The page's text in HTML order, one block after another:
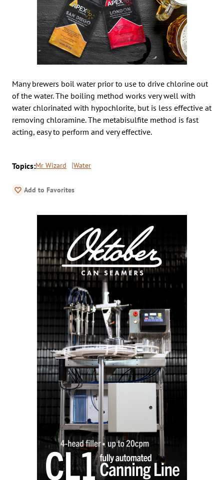
Many brewers boil water prior to use to drive chlorine out
of the water. The boiling method works very well with
water chlorinated with hypochlorite, but is less effective at
removing chloramine. The metabisulfite method is fast
acting, easy to perform and very effective.
Topics:Mr Wizard Water
Add to Favorites